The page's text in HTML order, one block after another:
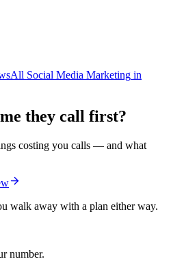
All Social Media Marketing in
they call first?
costing you calls — and what
walk away with a plan either way.
number.